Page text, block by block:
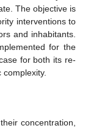
The objective is
interventions to
and inhabitants.
for the
for both its re-
concentration,